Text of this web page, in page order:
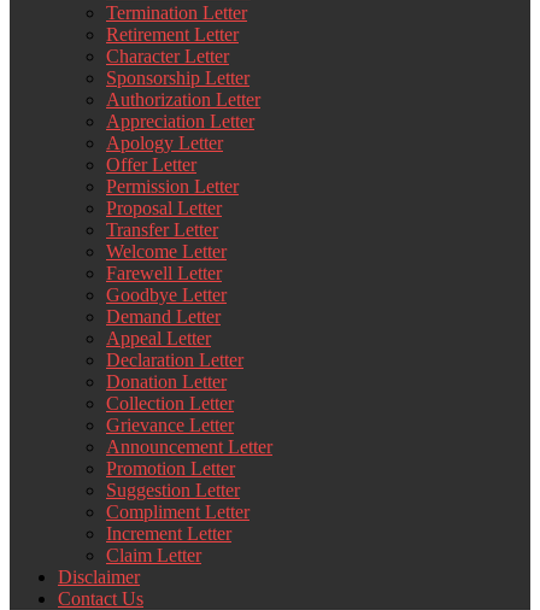
Termination Letter
Retirement Letter
Character Letter
Sponsorship Letter
Authorization Letter
Appreciation Letter
Apology Letter
Offer Letter
Permission Letter
Proposal Letter
Transfer Letter
Welcome Letter
Farewell Letter
Goodbye Letter
Demand Letter
Appeal Letter
Declaration Letter
Donation Letter
Collection Letter
Grievance Letter
Announcement Letter
Promotion Letter
Suggestion Letter
Compliment Letter
Increment Letter
Claim Letter
Disclaimer
Contact Us